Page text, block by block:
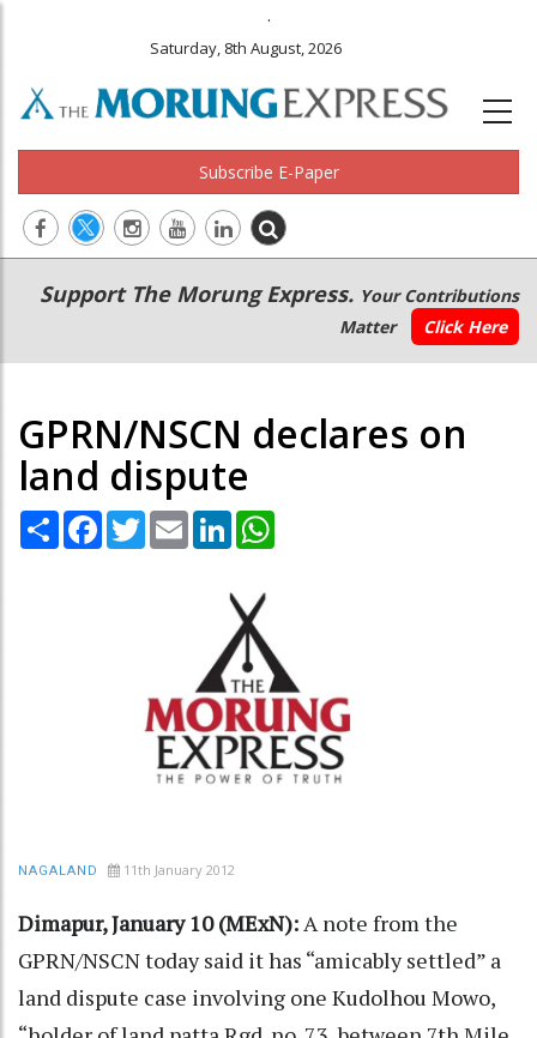
.
Saturday, 8th August, 2026
Subscribe E-Paper
Main
navigation
Secondary
Menu
Support The Morung Express. Your Contributions
Matter
Click Here
GPRN/NSCN declares on
land dispute
Share Facebook
TwitterEmail LinkedIn
NAGALAND 11th January 2012
Dimapur, January 10 (MExN): A note from the
GPRN/NSCN today said it has “amicably settled” a
land dispute case involving one Kudolhou Mowo,